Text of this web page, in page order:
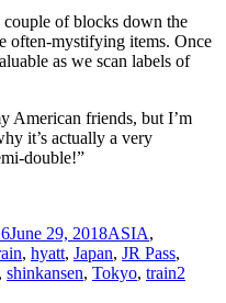
couple of blocks down the
often-mystifying items. Once
as we scan labels of
American friends, but I’m
it’s actually a very
double!”
June 29, 2018ASIA,
, hyatt, Japan, JR Pass,
, shinkansen, Tokyo, train2